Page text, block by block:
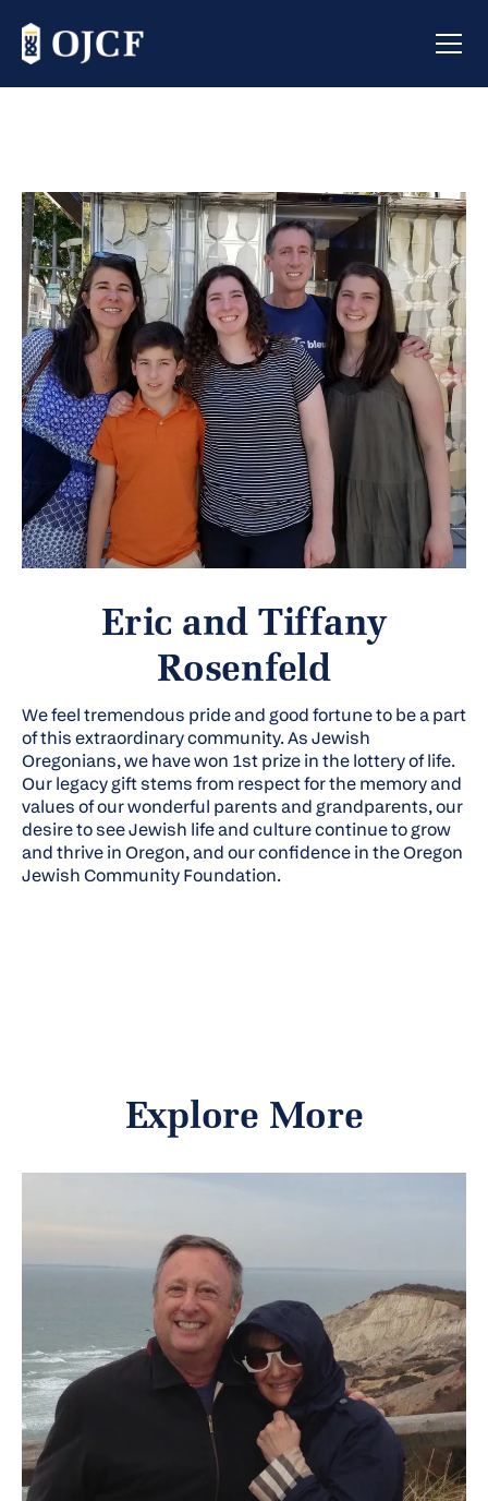
Eric and Tiffany
Rosenfeld
We feel tremendous pride and good fortune to be a part
of this extraordinary community. As Jewish
Oregonians, we have won 1st prize in the lottery of life.
Our legacy gift stems from respect for the memory and
values of our wonderful parents and grandparents, our
desire to see Jewish life and culture continue to grow
and thrive in Oregon, and our confidence in the Oregon
Jewish Community Foundation.
Explore More